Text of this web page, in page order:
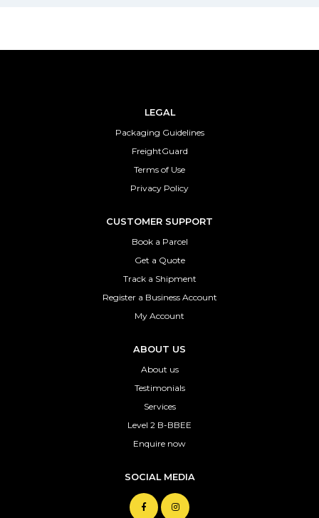
LEGAL
Packaging Guidelines
FreightGuard
Terms of Use
Privacy Policy
CUSTOMER SUPPORT
Book a Parcel
Get a Quote
Track a Shipment
Register a Business Account
My Account
ABOUT US
About us
Testimonials
Services
Level 2 B-BBEE
Enquire now
SOCIAL MEDIA